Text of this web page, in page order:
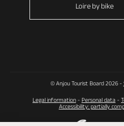
Loire by bike
© Anjou Tourist Board 2026 -
Legal information - Personal data -
Accessibility: partially